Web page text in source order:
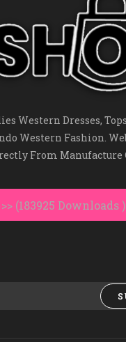
Western Dresses,
Western Fashion.
From Manufacture
(183925 Downloads )